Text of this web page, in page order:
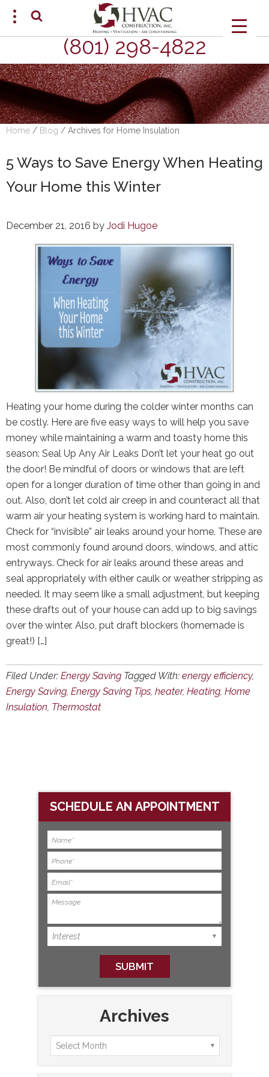
(801) 298-4822
Home / Blog / Archives for Home Insulation
5 Ways to Save Energy When Heating
Your Home this Winter
December 21, 2016 by Jodi Hugoe
Heating your home during the colder winter months can
be costly. Here are five easy ways to will help you save
money while maintaining a warm and toasty home this
season: Seal Up Any Air Leaks Don’t let your heat go out
the door! Be mindful of doors or windows that are left
open for a longer duration of time other than going in and
out. Also, don’t let cold air creep in and counteract all that
warm air your heating system is working hard to maintain.
Check for “invisible” air leaks around your home. These are
most commonly found around doors, windows, and attic
entryways. Check for air leaks around these areas and
seal appropriately with either caulk or weather stripping as
needed. It may seem like a small adjustment, but keeping
these drafts out of your house can add up to big savings
over the winter. Also, put draft blockers (homemade is
great!) […]
Filed Under: Energy Saving Tagged With: energy efficiency,
Energy Saving, Energy Saving Tips, heater, Heating, Home
Insulation, Thermostat
SCHEDULE AN APPOINTMENT
Archives
SCHEDULE AN APPOINTMENT